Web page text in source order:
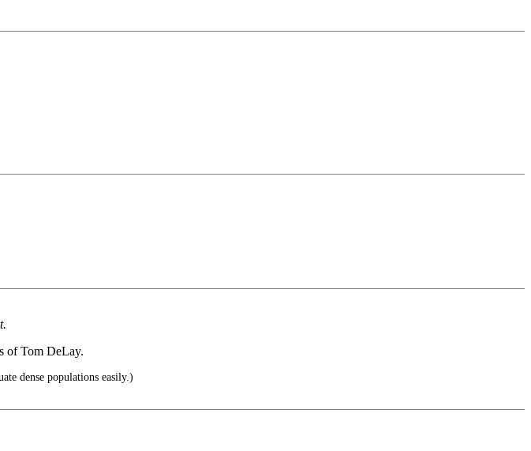
of Tom DeLay.
dense populations easily.)